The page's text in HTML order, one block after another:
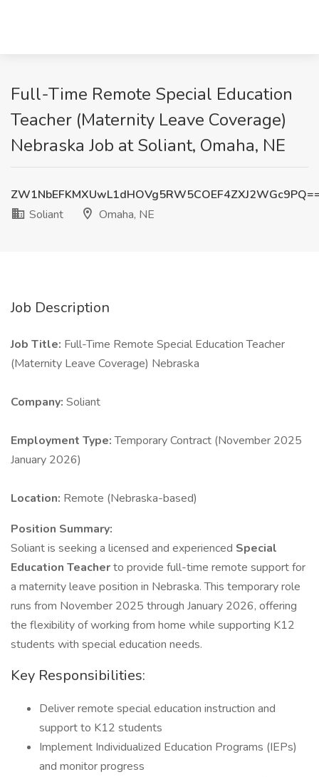
Full-Time Remote Special Education
Teacher (Maternity Leave Coverage)
Nebraska Job at Soliant, Omaha, NE
Soliant
Omaha, NE
Job Description
Job Title: Full-Time Remote Special Education Teacher
(Maternity Leave Coverage) Nebraska
Company: Soliant
Employment Type:Temporary Contract (November 2025
January 2026)
Location: Remote (Nebraska-based)
Position Summary:
Soliant is seeking a licensed and experienced Special
Education Teacherto provide full-time remote support for
a maternity leave position in Nebraska. This temporary role
runs from November 2025 through January 2026, offering
the flexibility of working from home while supporting K12
students with special education needs.
Key Responsibilities:
Deliver remote special education instruction and
support to K12 students
Implement Individualized Education Programs (IEPs)
and monitor progress